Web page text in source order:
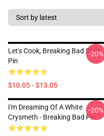
Let's Cook, Breaking Bad Style
Pin
$10.05 - $13.05
-20%
I'm Dreaming Of A White
Crysmeth - Breaking Bad Pin
-20%